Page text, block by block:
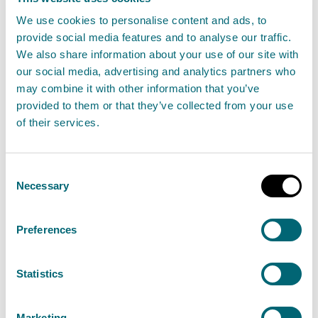
We use cookies to personalise content and ads, to
provide social media features and to analyse our traffic.
We also share information about your use of our site with
our social media, advertising and analytics partners who
may combine it with other information that you’ve
provided to them or that they’ve collected from your use
of their services.
Selection
Necessary
Preferences
Statistics
Business and Environment
20 October 2025
The Scottish Environment Protection Agency
(SEPA) have appointed Ross Haggart as Chief
Operating Officer for Regulation, Business and
recruitment search.